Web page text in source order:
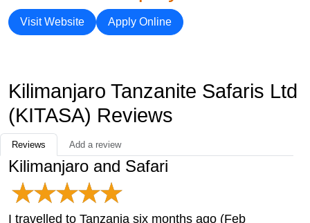
Visit Website Apply Online
Kilimanjaro Tanzanite Safaris Ltd
(KITASA) Reviews
Reviews Add a review
Kilimanjaro and Safari
I travelled to Tanzania six months ago (Feb